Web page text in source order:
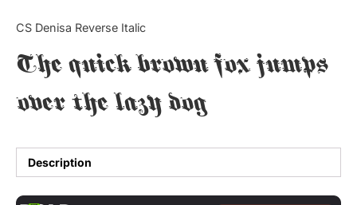
CS Denisa Reverse Italic
The quick brown fox jumps
over the lazy dog
Description
Tutorial
Uncategorized